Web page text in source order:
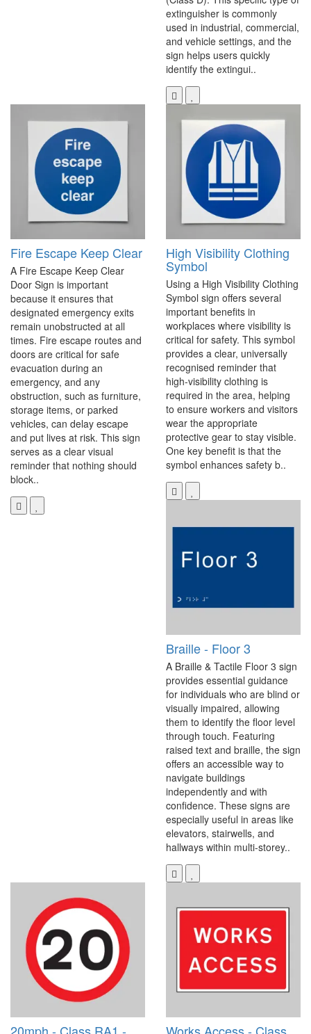
extinguisher is commonly
used in industrial, commercial,
and vehicle settings, and the
sign helps users quickly
identify the extingui..
Fire Escape Keep Clear
A Fire Escape Keep Clear
Door Sign is important
because it ensures that
designated emergency exits
remain unobstructed at all
times. Fire escape routes and
doors are critical for safe
evacuation during an
emergency, and any
obstruction, such as furniture,
storage items, or parked
vehicles, can delay escape
and put lives at risk. This sign
serves as a clear visual
reminder that nothing should
block..
High Visibility Clothing
Symbol
Using a High Visibility Clothing
Symbol sign offers several
important benefits in
workplaces where visibility is
critical for safety. This symbol
provides a clear, universally
recognised reminder that
high-visibility clothing is
required in the area, helping
to ensure workers and visitors
wear the appropriate
protective gear to stay visible.
One key benefit is that the
symbol enhances safety b..
Braille - Floor 3
A Braille & Tactile Floor 3 sign
provides essential guidance
for individuals who are blind or
visually impaired, allowing
them to identify the floor level
through touch. Featuring
raised text and braille, the sign
offers an accessible way to
navigate buildings
independently and with
confidence. These signs are
especially useful in areas like
elevators, stairwells, and
hallways within multi-storey..